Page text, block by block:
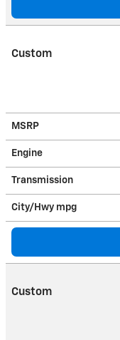
Custom
MSRP
Engine
Transmission
City/Hwy mpg
Custom